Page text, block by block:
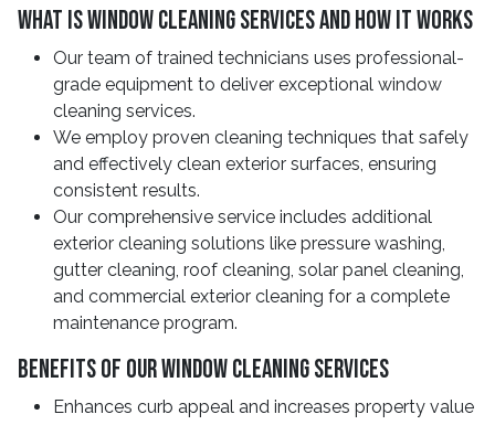
What Is Window Cleaning Services And How It Works
Our team of trained technicians uses professional-
grade equipment to deliver exceptional window
cleaning services.
We employ proven cleaning techniques that safely
and effectively clean exterior surfaces, ensuring
consistent results.
Our comprehensive service includes additional
exterior cleaning solutions like pressure washing,
gutter cleaning, roof cleaning, solar panel cleaning,
and commercial exterior cleaning for a complete
maintenance program.
Benefits Of Our Window Cleaning Services
Enhances curb appeal and increases property value